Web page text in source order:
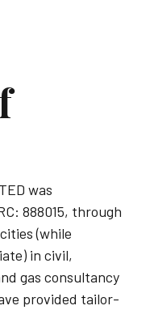
was
888015, through
(while
in civil,
gas consultancy
provided tailor-